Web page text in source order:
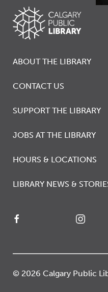
ABOUT THE LIBRARY
CONTACT US
SUPPORT THE LIBRARY
JOBS AT THE LIBRARY
HOURS & LOCATIONS
LIBRARY NEWS &
© 2026 Calgary Public